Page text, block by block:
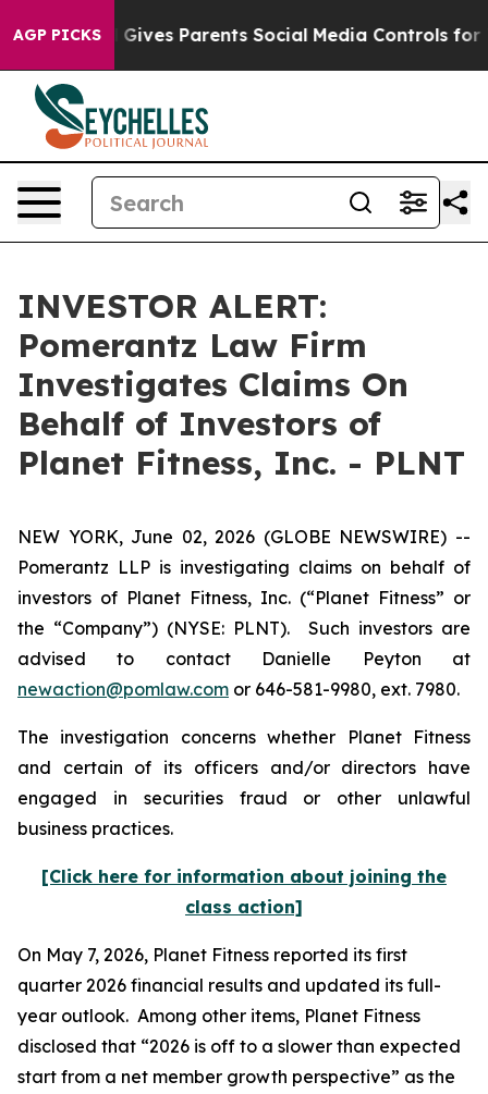
AGP PICKS
Brazil Gives Parents Social Media Controls for
INVESTOR ALERT:
Pomerantz Law Firm
Investigates Claims On
Behalf of Investors of
Planet Fitness, Inc. - PLNT
NEW YORK, June 02, 2026 (GLOBE NEWSWIRE) --
Pomerantz LLP is investigating claims on behalf of
investors of Planet Fitness, Inc. (“Planet Fitness” or
the “Company”) (NYSE: PLNT). Such investors are
advised to contact Danielle Peyton at
newaction@pomlaw.com or 646-581-9980, ext. 7980.
The investigation concerns whether Planet Fitness
and certain of its officers and/or directors have
engaged in securities fraud or other unlawful
business practices.
[Click here for information about joining the
class action]
On May 7, 2026, Planet Fitness reported its first
quarter 2026 financial results and updated its full-
year outlook. Among other items, Planet Fitness
disclosed that “2026 is off to a slower than expected
start from a net member growth perspective” as the